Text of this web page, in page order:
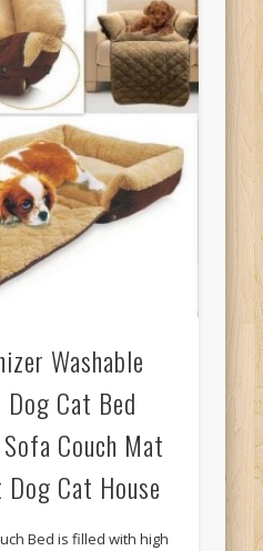
Washable
Cat Bed
Couch Mat
Dog Cat House
Bed is filled with high